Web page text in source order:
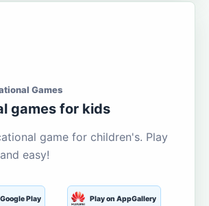
Games
games for kids
game for children's. Play
easy!
Play Play on AppGallery